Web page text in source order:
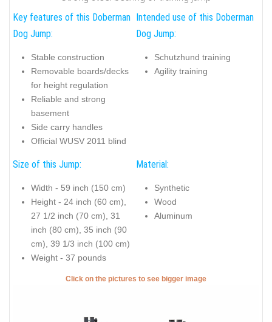
Key features of this Doberman
Dog Jump:
Stable construction
Removable boards/decks
for height regulation
Reliable and strong
basement
Side carry handles
Official WUSV 2011 blind
Intended use of this Doberman
Dog Jump:
Schutzhund training
Agility training
Size of this Jump:
Width - 59 inch (150 cm)
Height - 24 inch (60 cm),
27 1/2 inch (70 cm), 31
inch (80 cm), 35 inch (90
cm), 39 1/3 inch (100 cm)
Weight - 37 pounds
Material:
Synthetic
Wood
Aluminum
Click on the pictures to see bigger image